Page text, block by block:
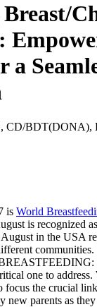
a
CD/BDT(DONA),
is World
is recognized as
in the USA
one to address.
focus the crucial
new parents as